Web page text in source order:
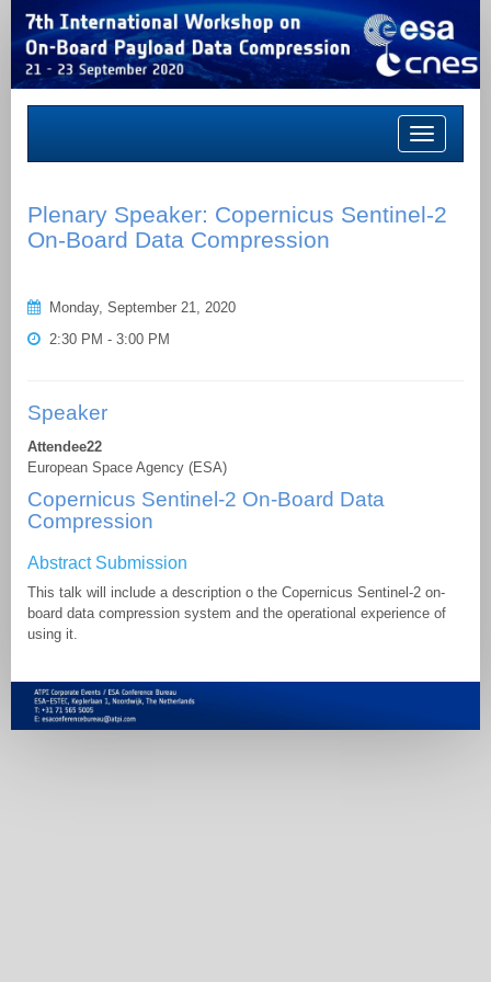
Toggle
navigation
Plenary Speaker: Copernicus Sentinel-2
On-Board Data Compression
Monday, September 21, 2020
2:30 PM - 3:00 PM
Speaker
Attendee22
European Space Agency (ESA)
Copernicus Sentinel-2 On-Board Data
Compression
Abstract Submission
This talk will include a description o the Copernicus Sentinel-2 on-
board data compression system and the operational experience of
using it.